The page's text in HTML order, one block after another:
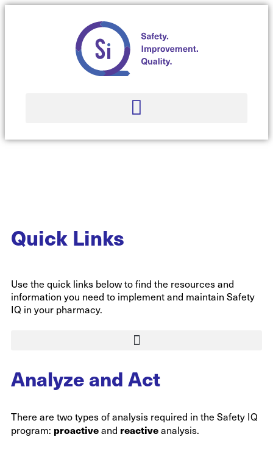
Quick Links
Use the quick links below to find the resources and
information you need to implement and maintain Safety
IQ in your pharmacy.
Analyze and Act
There are two types of analysis required in the Safety IQ
program: proactiveand reactiveanalysis.